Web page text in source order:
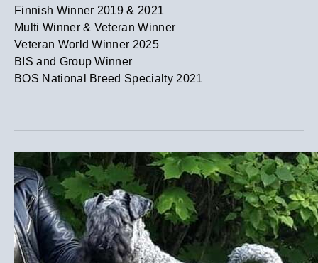
Finnish Winner 2019 & 2021
Multi Winner & Veteran Winner
Veteran World Winner 2025
​BIS and Group Winner
BOS National Breed Specialty 2021